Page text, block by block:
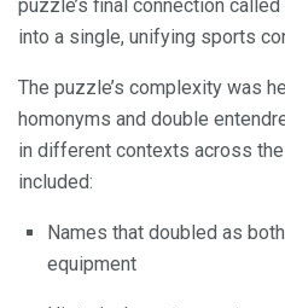
puzzle’s final connection
into a single, unifying sports
The puzzle’s complexity was
homonyms and double
in different contexts across
included:
Names that doubled as
equipment